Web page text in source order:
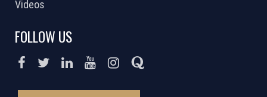
Videos
FOLLOW US